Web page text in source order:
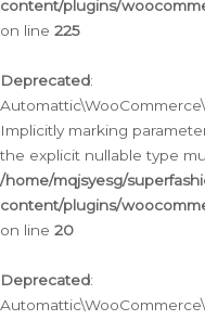
content/plugins/
on line 225
Deprecated:
Implicitly marking
the explicit nullable type
/home/mqjsyesg/
content/plugins/
on line 20
Deprecated: